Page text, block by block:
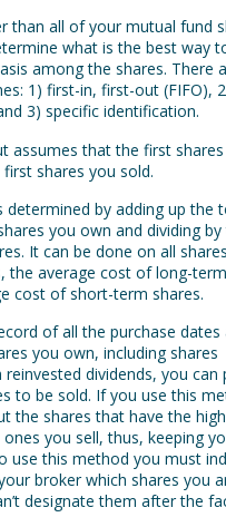
than all of your mutual fund
what is the best way
among the shares. There
1) first-in, first-out (FIFO),
3) specific identification.
assumes that the first
shares you sold.
determined by adding up the
you own and dividing by
It can be done on all
the average cost of long-
cost of short-term shares.
of all the purchase dates
you own, including shares
dividends, you can
to be sold. If you use this
the shares that have the
you sell, thus, keeping
use this method you must
broker which shares you
designate them after the